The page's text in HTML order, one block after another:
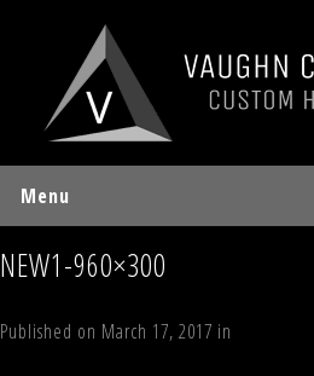
Menu
NEW1-960×300
Published on March 17, 2017 in